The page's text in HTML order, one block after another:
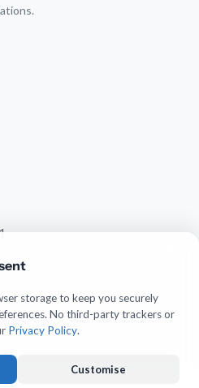
storage to keep you securely
No third-party trackers or
Privacy Policy.
Customise